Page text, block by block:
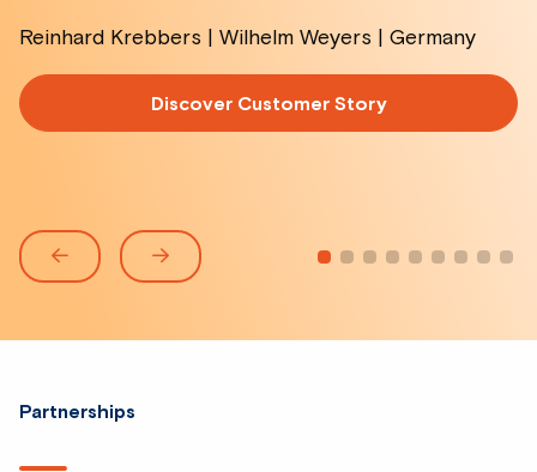
Reinhard Krebbers | Wilhelm Weyers | Germany
Discover Customer Story
Partnerships